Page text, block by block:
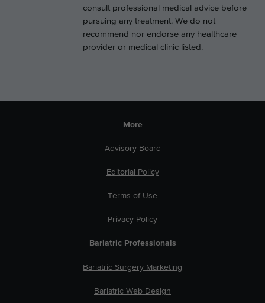
consult professional medical advice before
pursuing any treatment. We do not
recommend nor endorse any healthcare
provider or medical clinic listed.
More
Advisory Board
Editorial Policy
Terms of Use
Privacy Policy
Bariatric Professionals
Bariatric Surgery Marketing
Bariatric Web Design